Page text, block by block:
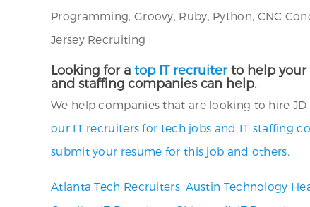
Programming, Groovy, Ruby, Python, CNC
Jersey Recruiting
Looking for a top IT recruiterto help your
and staffing companies can help.
We help companies that are looking to hire
our IT recruiters for tech jobs and IT staffing
submit your resume for this job and others.
Atlanta Tech Recruiters, Austin Technology